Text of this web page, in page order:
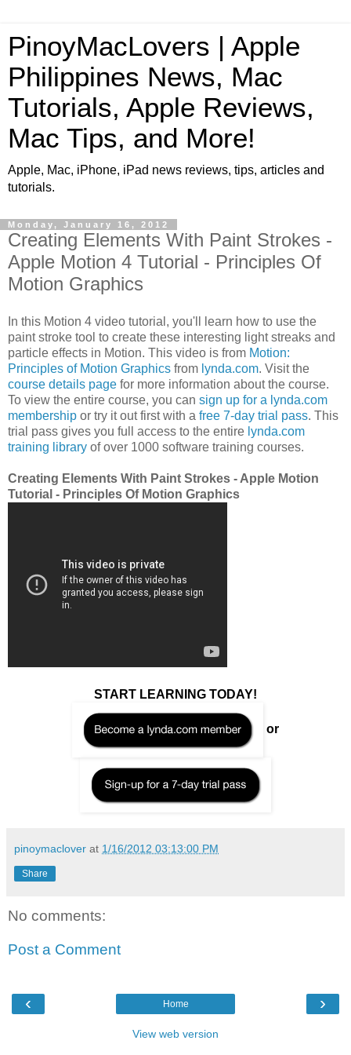
PinoyMacLovers | Apple
Philippines News, Mac
Tutorials, Apple Reviews,
Mac Tips, and More!
Apple, Mac, iPhone, iPad news reviews, tips, articles and
tutorials.
Monday, January 16, 2012
Creating Elements With Paint Strokes -
Apple Motion 4 Tutorial - Principles Of
Motion Graphics
In this Motion 4 video tutorial, you'll learn how to use the
paint stroke tool to create these interesting light streaks and
particle effects in Motion. This video is from Motion:
Principles of Motion Graphics from lynda.com. Visit the
course details page for more information about the course.
To view the entire course, you can sign up for a lynda.com
membership or try it out first with a free 7-day trial pass. This
trial pass gives you full access to the entire lynda.com
training library of over 1000 software training courses.
Creating Elements With Paint Strokes - Apple Motion
Tutorial - Principles Of Motion Graphics
START LEARNING TODAY!
or
pinoymaclover at 1/16/2012 03:13:00 PM
Share
No comments:
Post a Comment
‹ ›
Home
View web version